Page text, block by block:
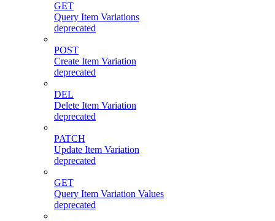
GET
Query Item Variations
deprecated
POST
Create Item Variation
deprecated
DEL
Delete Item Variation
deprecated
PATCH
Update Item Variation
deprecated
GET
Query Item Variation Values
deprecated